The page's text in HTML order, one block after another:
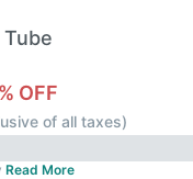
% OFF
of all taxes)
Read More